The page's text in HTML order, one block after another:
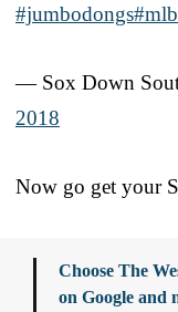
#jumbodongs
— Sox Down
2018
Now go get your
Choose The
on Google and